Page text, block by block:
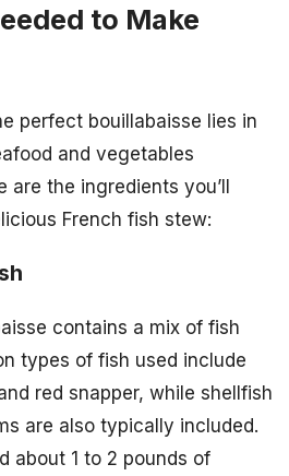
to Make
perfect bouillabaisse lies in
and vegetables
the ingredients you’ll
French fish stew:
contains a mix of fish
types of fish used include
red snapper, while shellfish
are also typically included.
about 1 to 2 pounds of